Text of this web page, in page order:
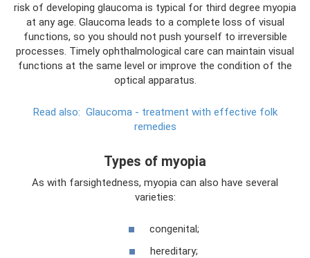
risk of developing glaucoma is typical for third degree myopia
at any age. Glaucoma leads to a complete loss of visual
functions, so you should not push yourself to irreversible
processes. Timely ophthalmological care can maintain visual
functions at the same level or improve the condition of the
optical apparatus.
Read also: Glaucoma - treatment with effective folk
remedies
Types of myopia
As with farsightedness, myopia can also have several
varieties:
congenital;
hereditary;